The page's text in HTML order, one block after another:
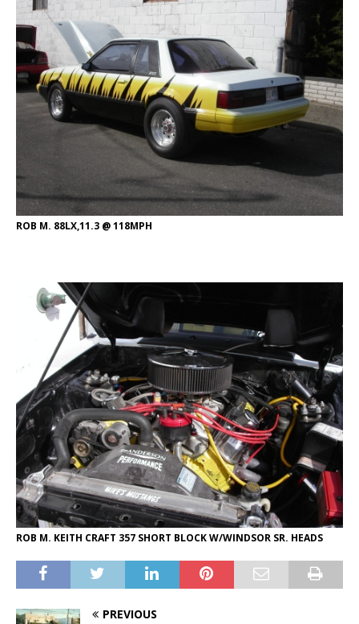
ROB M. 88LX,11.3 @ 118MPH
ROB M. KEITH CRAFT 357 SHORT BLOCK W/WINDSOR SR. HEADS
PREVIOUS